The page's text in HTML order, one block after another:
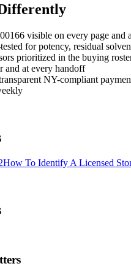
visible on every page and
for potency, residual
prioritized in the buying
and at every handoff
NY-compliant
How To Identify A Licensed